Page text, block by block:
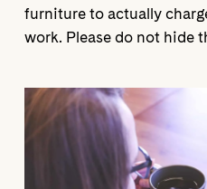
furniture to actually
work. Please do not hide